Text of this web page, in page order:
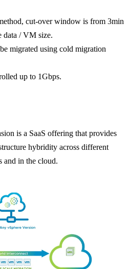
cut-over window is from 3min
data / VM size.
migrated using cold migration
up to 1Gbps.
is a SaaS offering that provides
hybridity across different
and in the cloud.